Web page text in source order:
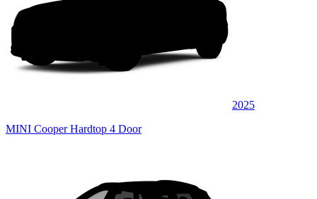
2025
MINI Cooper Hardtop 4 Door